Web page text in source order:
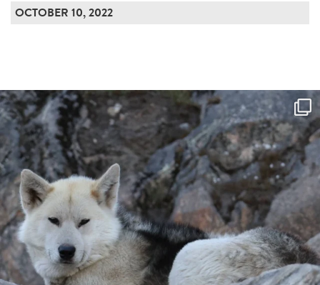
OCTOBER 10, 2022